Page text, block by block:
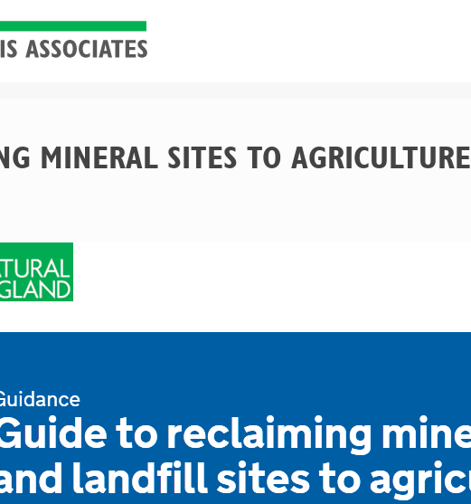
MINERAL SITES TO AGRICULTURE